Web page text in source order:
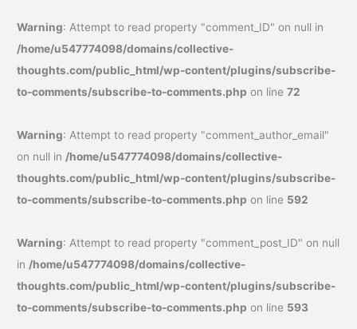
Warning: Attempt to read property "comment_ID" on null in
/home/u547774098/domains/collective-
thoughts.com/public_html/wp-content/plugins/subscribe-
to-comments/subscribe-to-comments.php on line72
Warning: Attempt to read property "comment_author_email"
on null in /home/u547774098/domains/collective-
thoughts.com/public_html/wp-content/plugins/subscribe-
to-comments/subscribe-to-comments.php on line 592
Warning: Attempt to read property "comment_post_ID" on null
in /home/u547774098/domains/collective-
thoughts.com/public_html/wp-content/plugins/subscribe-
to-comments/subscribe-to-comments.php on line 593